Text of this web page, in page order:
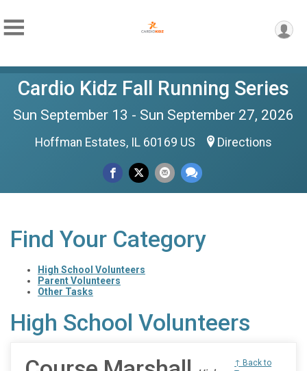
Cardio Kidz Fall Running Series
Sun September 13 - Sun September 27, 2026
Hoffman Estates, IL 60169 US Directions
Find Your Category
High School Volunteers
Parent Volunteers
Other Tasks
High School Volunteers
↑ Back to